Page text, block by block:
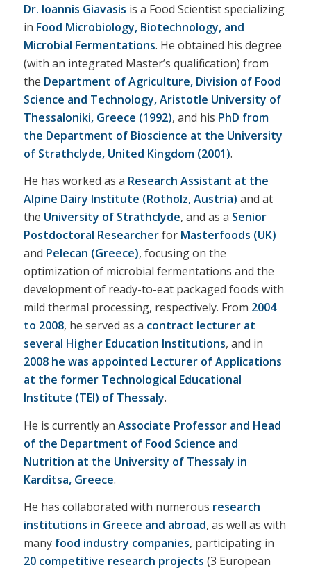
Dr. Ioannis Giavasis is a Food Scientist specializing
in Food Microbiology, Biotechnology, and
Microbial Fermentations. He obtained his degree
(with an integrated Master’s qualification) from
the Department of Agriculture, Division of Food
Science and Technology, Aristotle University of
Thessaloniki, Greece (1992), and his PhD from
the Department of Bioscience at the University
of Strathclyde, United Kingdom (2001).
He has worked as a Research Assistant at the
Alpine Dairy Institute (Rotholz, Austria) and at
the University of Strathclyde, and as a Senior
Postdoctoral Researcherfor Masterfoods (UK)
and Pelecan (Greece), focusing on the
optimization of microbial fermentations and the
development of ready-to-eat packaged foods with
mild thermal processing, respectively. From 2004
to 2008, he served as a contract lecturer at
several Higher Education Institutions, and in
2008 he was appointed Lecturer of Applications
at the former Technological Educational
Institute (TEI) of Thessaly.
He is currently an Associate Professor and Head
of the Department of Food Science and
Nutrition at the University of Thessaly in
Karditsa, Greece.
He has collaborated with numerous research
institutions in Greece and abroad, as well as with
many food industry companies, participating in
20 competitive research projects (3 European